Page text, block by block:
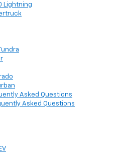
Lightning
Asked Questions
Asked Questions